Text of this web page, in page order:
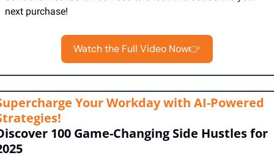
next purchase!
Watch the Full Video Now👉
Your Workday with AI-Powered
100 Game-Changing Side Hustles for